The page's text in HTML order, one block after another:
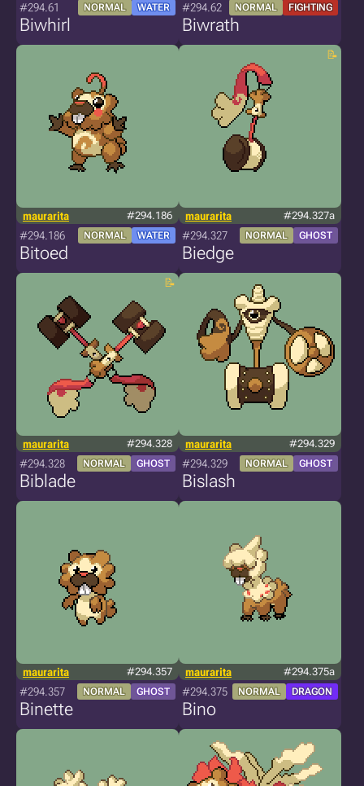
#294.61 NORMAL WATER
Biwhirl
#294.62 NORMAL FIGHTING
Biwrath
maurarita #294.186
#294.186 NORMAL WATER
Bitoed
maurarita #294.327a
#294.327 NORMAL GHOST
Biedge
maurarita #294.328
#294.328 NORMAL GHOST
Biblade
maurarita #294.329
#294.329 NORMAL GHOST
Bislash
maurarita #294.357
#294.357 NORMAL GHOST
Binette
maurarita #294.375a
#294.375 NORMAL DRAGON
Bino